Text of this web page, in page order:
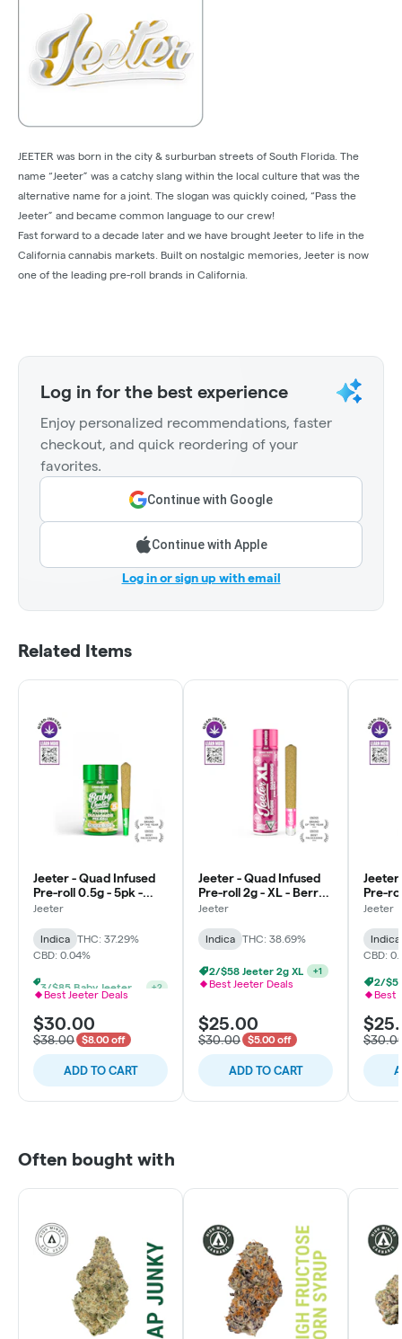
JEETER was born in the city & surburban streets of South Florida. The
name “Jeeter” was a catchy slang within the local culture that was the
alternative name for a joint. The slogan was quickly coined, “Pass the
Jeeter” and became common language to our crew!
Fast forward to a decade later and we have brought Jeeter to life in the
California cannabis markets. Built on nostalgic memories, Jeeter is now
one of the leading pre-roll brands in California.
Log in for the best experience
Enjoy personalized recommendations, faster
checkout, and quick reordering of your
favorites.
Continue with Google
Continue with Apple
Log in or sign up with email
Related Items
Jeeter - Quad Infused
Pre-roll 0.5g - 5pk -
Baby - Cannalope -
Jeeter
Indica
THC: 37.29%
CBD: 0.04%
+2
Best Jeeter Deals
$30.00
$38.00 $8.00 off
ADD TO CART
Jeeter - Quad Infused
Pre-roll 2g - XL - Berry
White - Indica
Jeeter
Indica THC: 38.69%
2/$58 Jeeter 2g XL +1
Best Jeeter Deals
$25.00
$30.00 $5.00 off
ADD TO CART
Jeeter
Pre-
Kush
Jeeter
Indica
CBD:
2/
Best
Often bought with